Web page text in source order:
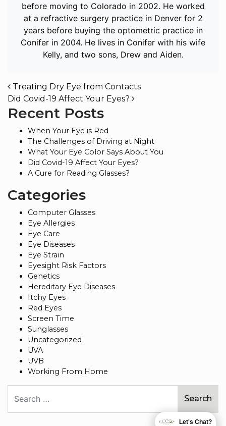
before moving to Colorado in 2002. He worked
at a refractive surgery practice in Denver for 2
years before buying the optometric practice in
Conifer in 2004. He lives in Conifer with his wife
Kelly, and two sons, Drew and Aiden.
POST NAVIGATION
Treating Dry Eye from Contacts
Did Covid-19 Affect Your Eyes?
Recent Posts
When Your Eye is Red
The Challenges of Driving at Night
What Your Eye Color Says About You
Did Covid-19 Affect Your Eyes?
A Cure for Reading Glasses?
Categories
Computer Glasses
Eye Allergies
Eye Care
Eye Diseases
Eye Strain
Eyesight Risk Factors
Genetics
Hereditary Eye Diseases
Itchy Eyes
Red Eyes
Screen Time
Sunglasses
Uncategorized
UVA
UVB
Working From Home
Let's Chat?